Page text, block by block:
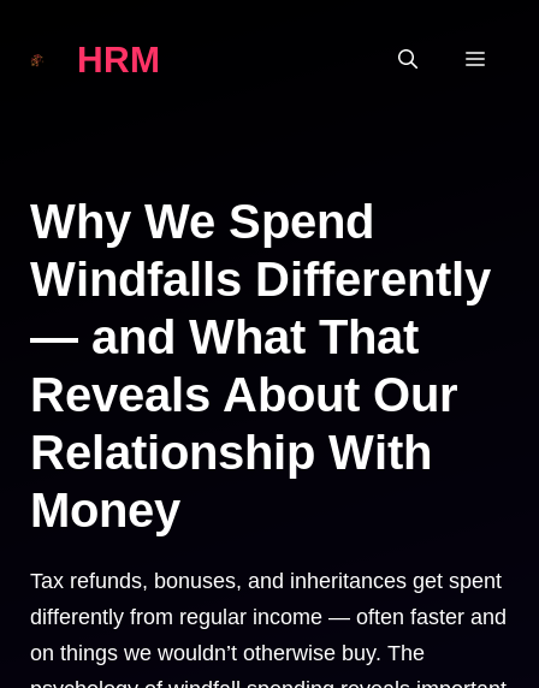
HRM
Why We Spend
Windfalls Differently
— and What That
Reveals About Our
Relationship With
Money
Tax refunds, bonuses, and inheritances get spent
differently from regular income — often faster and
on things we wouldn’t otherwise buy. The